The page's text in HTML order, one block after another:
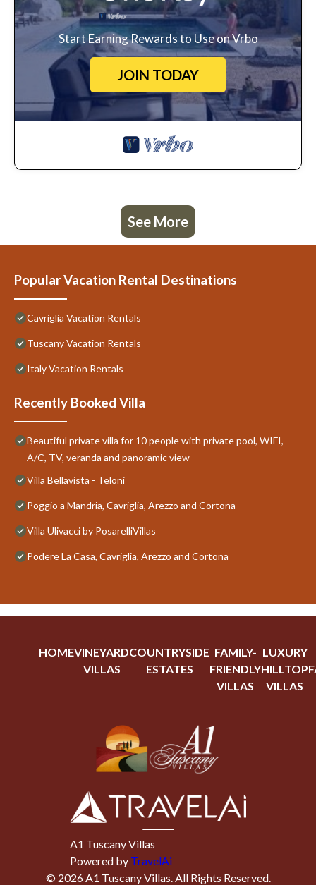
Start Earning Rewards to Use on Vrbo
JOIN TODAY
See More
Popular Vacation Rental Destinations
Cavriglia Vacation Rentals
Tuscany Vacation Rentals
Italy Vacation Rentals
Recently Booked Villa
Beautiful private villa for 10 people with private pool, WIFI,
A/C, TV, veranda and panoramic view
Villa Bellavista - Teloni
Poggio a Mandria, Cavriglia, Arezzo and Cortona
Villa Ulivacci by PosarelliVillas
Podere La Casa, Cavriglia, Arezzo and Cortona
HOMEVINEYARD
VILLAS
COUNTRYSIDE
ESTATES
FAMILY-
FRIENDLY
VILLAS
LUXURY
HILLTOP
VILLAS
A1 Tuscany Villas
Powered by TravelAi
© 2026A1 Tuscany Villas. All Rights Reserved.